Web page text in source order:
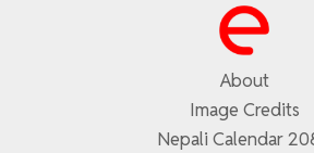
About
Image Credits
Nepali Calendar